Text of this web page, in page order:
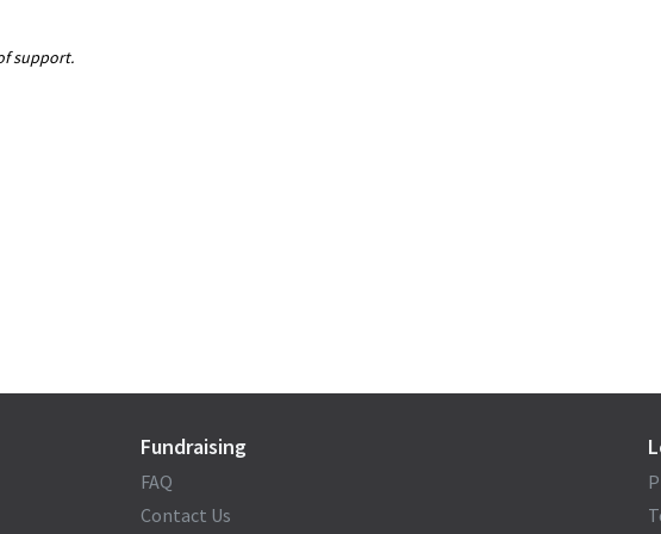
support.
Fundraising
FAQ
Contact Us